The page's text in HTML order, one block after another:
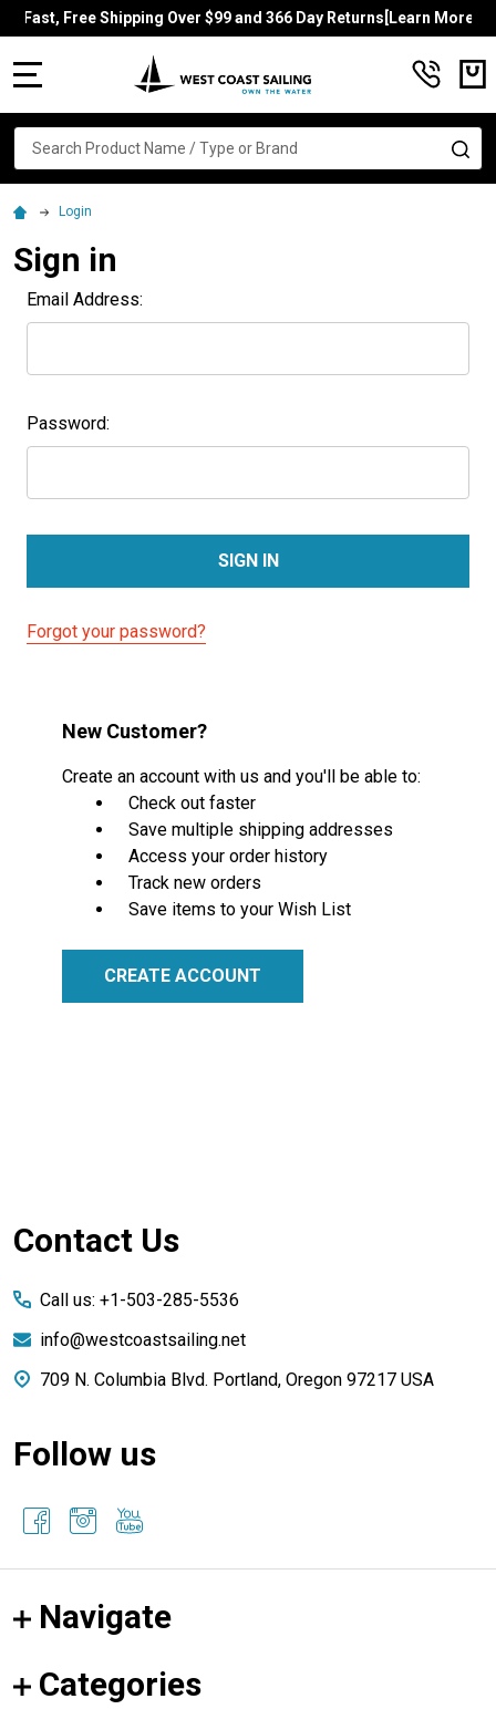
Fast, Free Shipping Over $99 and 366 Day Returns[Learn More]
Search
Login
Sign in
Email Address:
Password:
Forgot your password?
New Customer?
Create an account with us and you'll be able to:
Check out faster
Save multiple shipping addresses
Access your order history
Track new orders
Save items to your Wish List
CREATE ACCOUNT
Footer
Contact Us
Call us: +1-503-285-5536
info@westcoastsailing.net
709 N. Columbia Blvd. Portland, Oregon 97217 USA
Follow us
Navigate
Categories